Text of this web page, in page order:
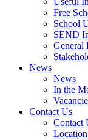
Free
School
SEND
General
News
News
In the
Contact Us
Contact